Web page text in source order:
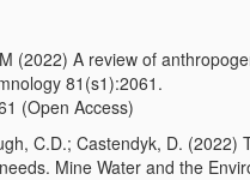
(2022) A review of
81(s1):2061.
(Open Access)
C.D.; Castendyk, D. (2022)
Mine Water and the